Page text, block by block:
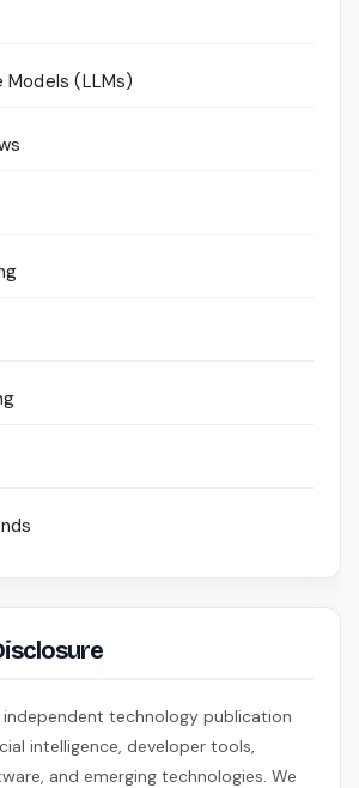
Models (LLMs)
technology publication
intelligence, developer tools,
and emerging technologies. We